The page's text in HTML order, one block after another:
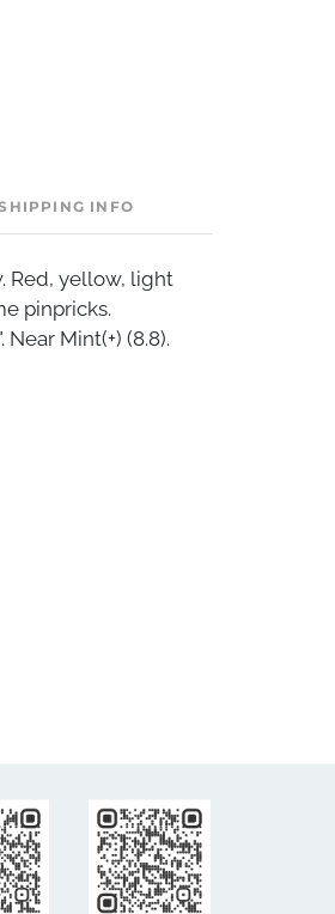
INFO
Red, yellow, light
pinpricks.
Mint(+) (8.8).